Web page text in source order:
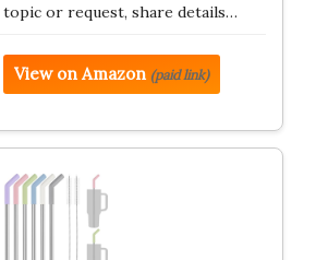
topic or request, share details…
View on Amazon (paid link)